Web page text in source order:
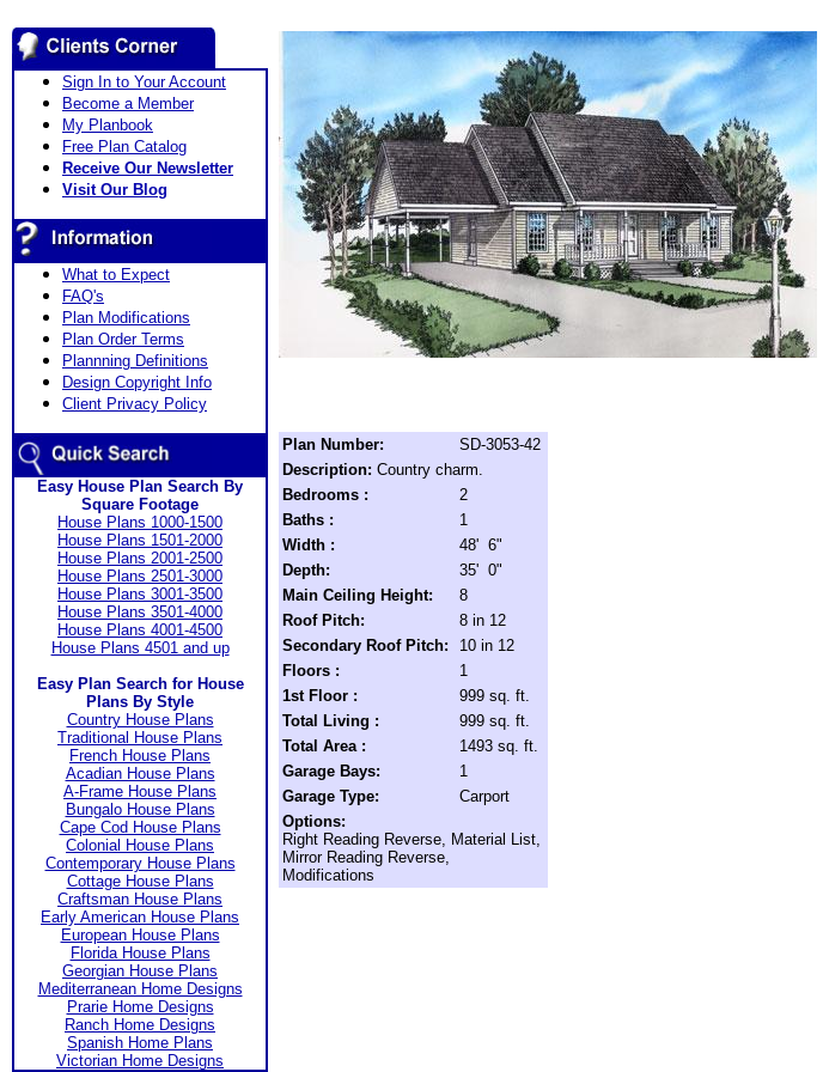
Sign In to Your Account
Become a Member
My Planbook
Free Plan Catalog
Receive Our Newsletter
Visit Our Blog
What to Expect
FAQ's
Plan Modifications
Plan Order Terms
Plannning Definitions
Design Copyright Info
Client Privacy Policy
Easy House Plan Search By
Square Footage
House Plans 1000-1500
House Plans 1501-2000
House Plans 2001-2500
House Plans 2501-3000
House Plans 3001-3500
House Plans 3501-4000
House Plans 4001-4500
House Plans 4501 and up
Easy Plan Search for House
Plans By Style
Country House Plans
Traditional House Plans
French House Plans
Acadian House Plans
A-Frame House Plans
Bungalo House Plans
Cape Cod House Plans
Colonial House Plans
Contemporary House Plans
Cottage House Plans
Craftsman House Plans
Early American House Plans
European House Plans
Florida House Plans
Georgian House Plans
Mediterranean Home Designs
Prarie Home Designs
Ranch Home Designs
Spanish Home Plans
Victorian Home Designs
Plan Number:
SD-3053-42
Description: Country charm.
Bedrooms :
2
Baths :
1
Width :
48' 6"
Depth:
35' 0"
Main Ceiling Height:
8
Roof Pitch:
8 in 12
Secondary Roof Pitch:
10 in 12
Floors :
1
1st Floor :
999 sq. ft.
Total Living :
999 sq. ft.
Total Area :
1493 sq. ft.
Garage Bays:
1
Garage Type:
Carport
Options:
Right Reading Reverse, Material List,
Mirror Reading Reverse,
Modifications